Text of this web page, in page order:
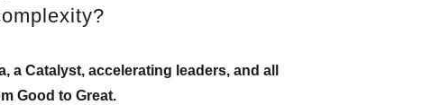
a Catalyst, accelerating leaders, and all
Good to Great.